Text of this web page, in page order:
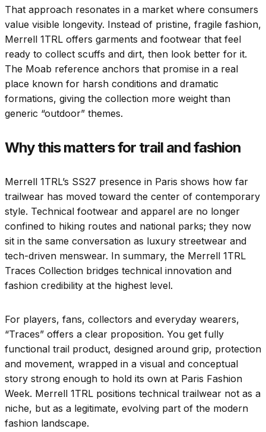
That approach resonates in a market where consumers
value visible longevity. Instead of pristine, fragile fashion,
Merrell 1TRL offers garments and footwear that feel
ready to collect scuffs and dirt, then look better for it.
The Moab reference anchors that promise in a real
place known for harsh conditions and dramatic
formations, giving the collection more weight than
generic “outdoor” themes.
Why this matters for trail and fashion
Merrell 1TRL’s SS27 presence in Paris shows how far
trailwear has moved toward the center of contemporary
style. Technical footwear and apparel are no longer
confined to hiking routes and national parks; they now
sit in the same conversation as luxury streetwear and
tech-driven menswear. In summary, the Merrell 1TRL
Traces Collection bridges technical innovation and
fashion credibility at the highest level.
For players, fans, collectors and everyday wearers,
“Traces” offers a clear proposition. You get fully
functional trail product, designed around grip, protection
and movement, wrapped in a visual and conceptual
story strong enough to hold its own at Paris Fashion
Week. Merrell 1TRL positions technical trailwear not as a
niche, but as a legitimate, evolving part of the modern
fashion landscape.